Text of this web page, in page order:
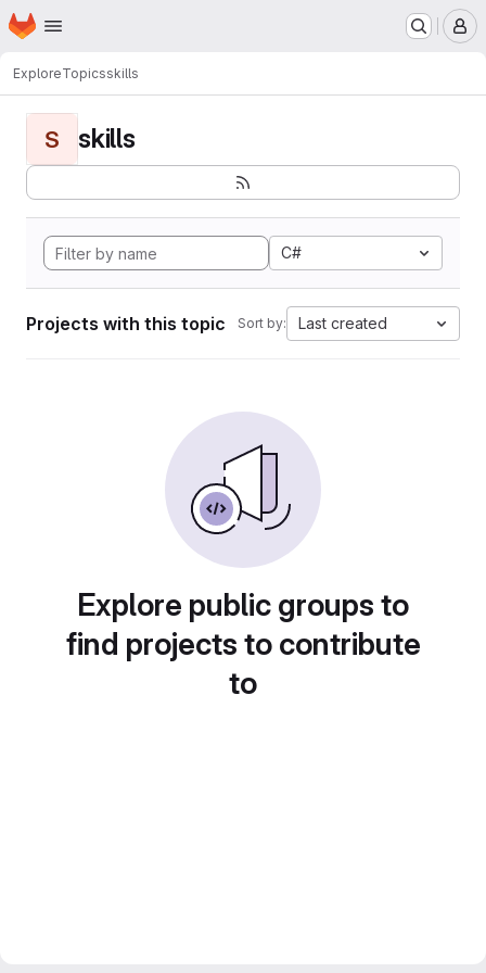
Skip to main content
Homepage
ExploreTopicsskills
S skills
C#
Projects with this topic Sort by: Last created
Explore public groups to
find projects to contribute
to